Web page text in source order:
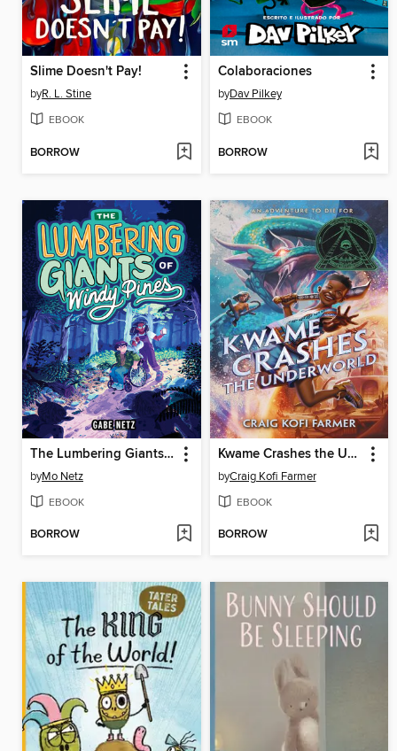
Slime Doesn't Pay!
byR. L. Stine
EBOOK
BORROW
Colaboraciones
byDav Pilkey
EBOOK
BORROW
The Lumbering Giants of Windy Pines
byMo Netz
EBOOK
BORROW
Kwame Crashes the Underworld
byCraig Kofi Farmer
EBOOK
BORROW